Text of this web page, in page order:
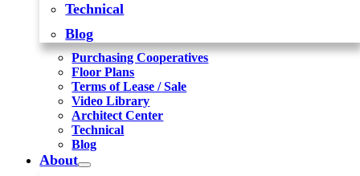
Technical
Blog
Purchasing Cooperatives
Floor Plans
Terms of Lease / Sale
Video Library
Architect Center
Technical
Blog
About